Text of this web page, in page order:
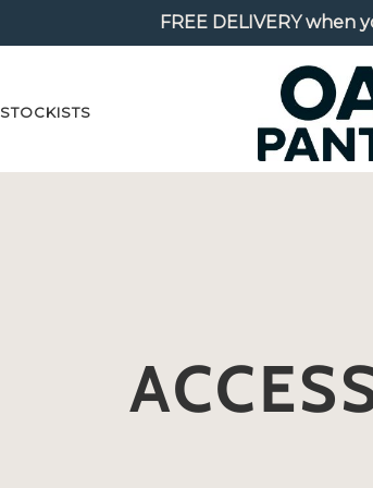
FREE DELIVERYwhen
STOCKISTS